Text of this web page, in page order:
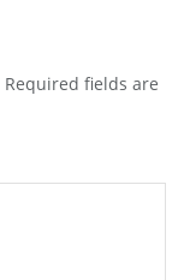
Required fields are